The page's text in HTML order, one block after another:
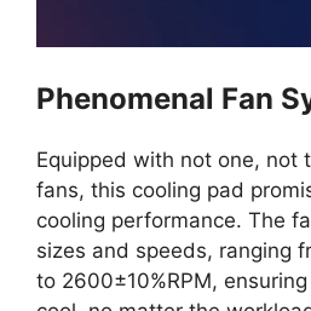
Phenomenal Fan
Equipped with not one, not
fans, this cooling pad
cooling performance. The
sizes and speeds, ranging
to 2600±10%RPM,